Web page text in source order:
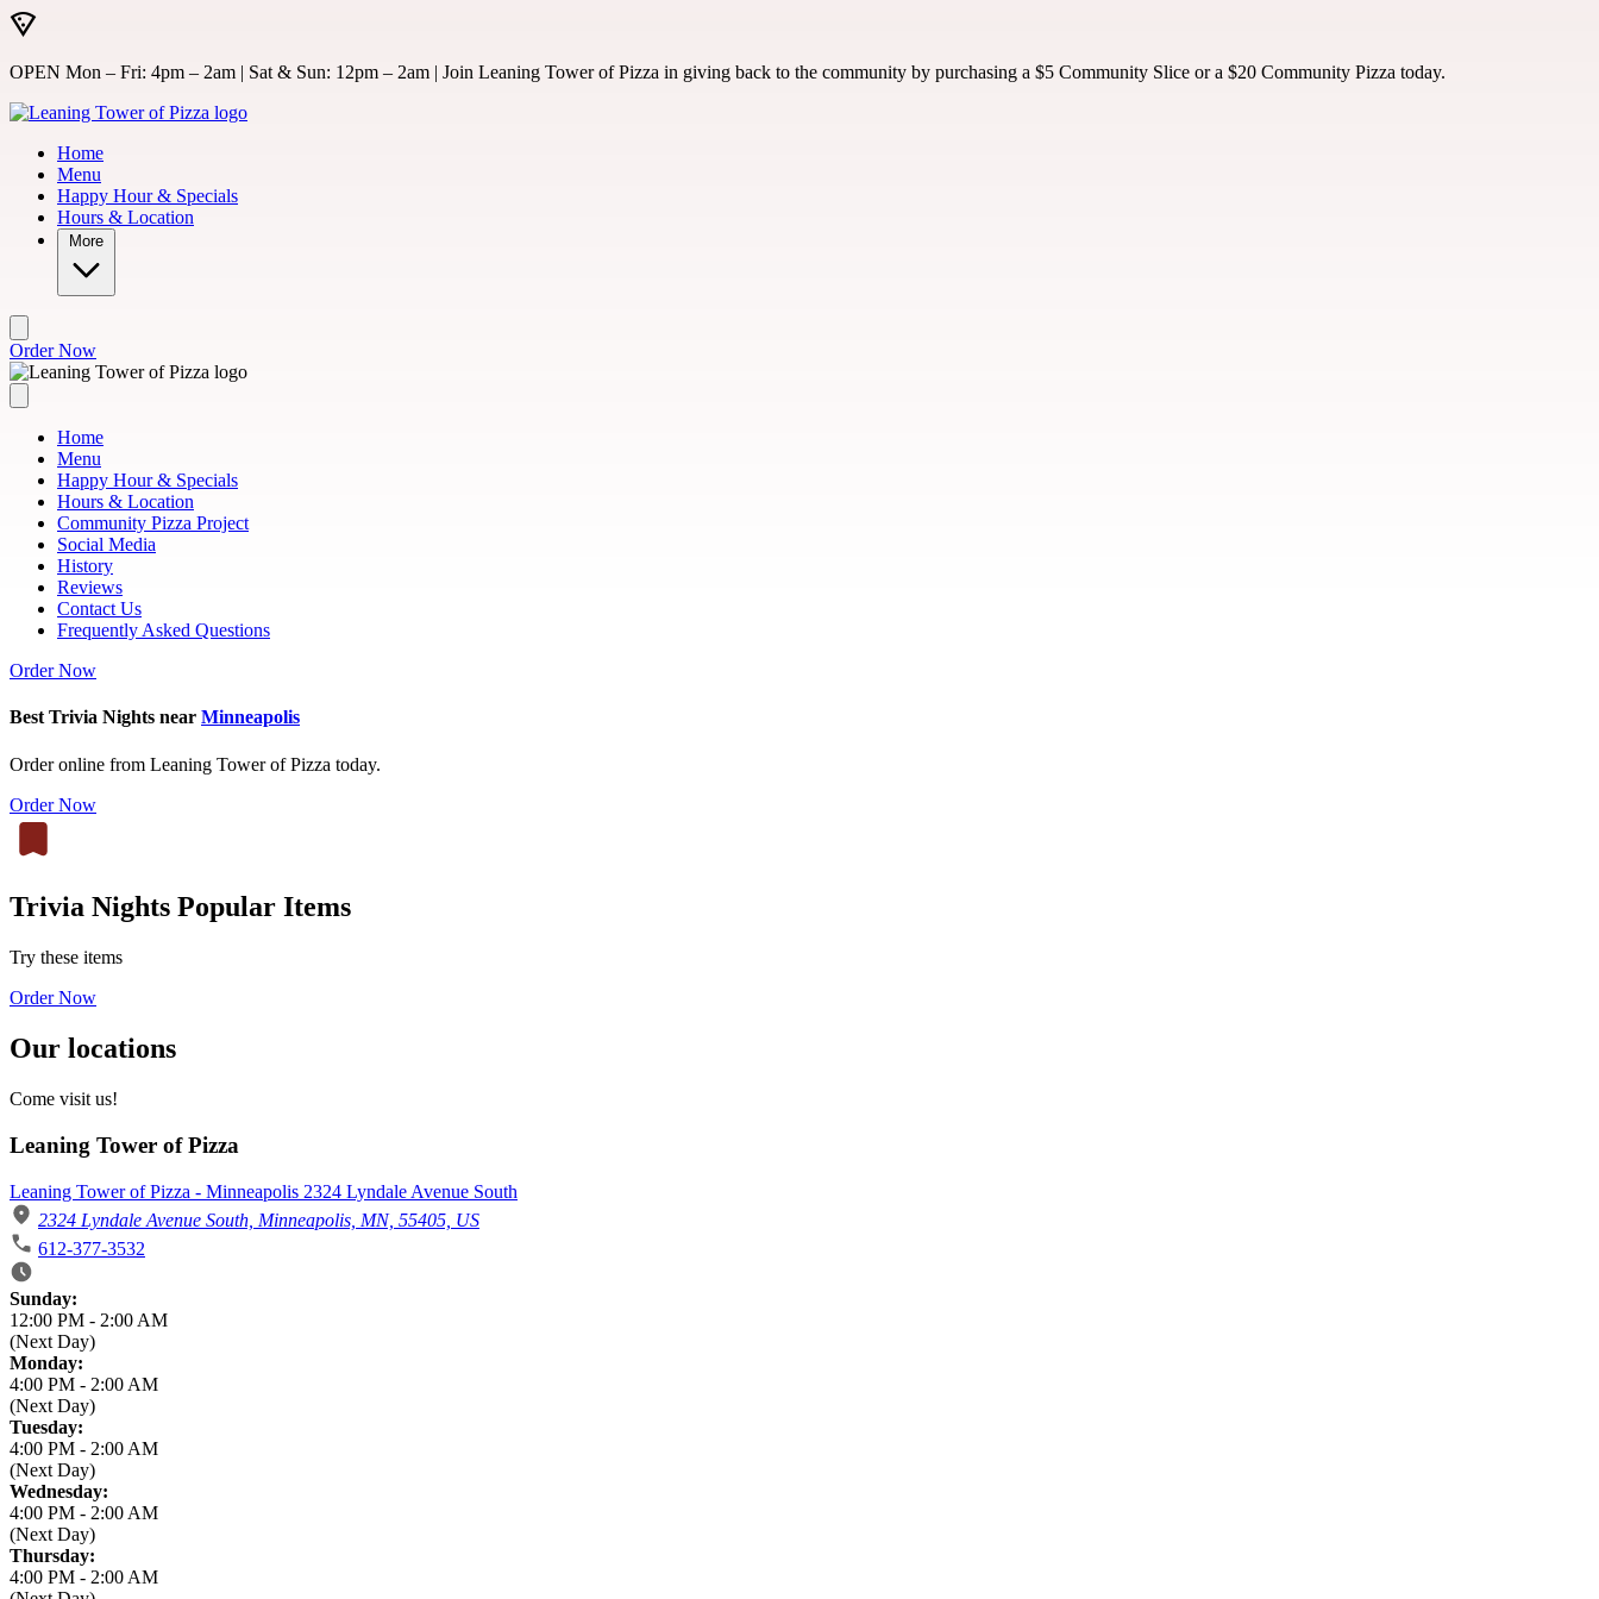
Skip to main content
OPEN Mon – Fri: 4pm – 2am | Sat & Sun: 12pm – 2am | Join Leaning Tower of Pizza in giving back to the community by purchasing a $5 Community Slice or a $20 Community Pizza today.
Home
Menu
Happy Hour & Specials
Hours & Location
More
Order Now
Home
Menu
Happy Hour & Specials
Hours & Location
Community Pizza Project
Social Media
History
Reviews
Contact Us
Frequently Asked Questions
Order Now
Best Trivia Nights near Minneapolis
Order online from Leaning Tower of Pizza today.
Order Now
Trivia Nights Popular Items
Try these items
Order Now
Our locations
Come visit us!
Leaning Tower of Pizza
Leaning Tower of Pizza - Minneapolis 2324 Lyndale Avenue South
2324 Lyndale Avenue South, Minneapolis, MN, 55405, US
612-377-3532
Business Hours
Sunday:
12:00 PM - 2:00 AM
(Next Day)
Monday:
4:00 PM - 2:00 AM
(Next Day)
Tuesday:
4:00 PM - 2:00 AM
(Next Day)
Wednesday:
4:00 PM - 2:00 AM
(Next Day)
Thursday:
4:00 PM - 2:00 AM